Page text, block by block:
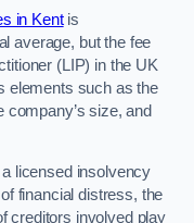
in Kentis
average, but the fee
(LIP) in the UK
elements such as the
size, and
licensed insolvency
financial distress, the
creditors involved play